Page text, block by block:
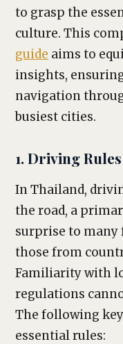
to grasp the
culture. This
guide aims to
insights,
navigation
busiest cities.
1. Driving
In Thailand,
the road, a
surprise to
those from
Familiarity with
regulations
The following
essential rules: